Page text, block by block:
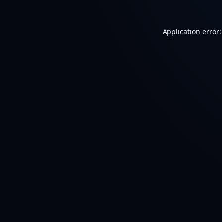
Application